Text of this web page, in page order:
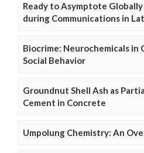
Ready to Asymptote
during Communications in
Biocrime: Neurochemicals in
Social Behavior
Groundnut Shell Ash as
Cement in Concrete
Umpolung Chemistry: An